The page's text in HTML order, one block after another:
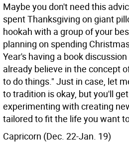
Maybe you don't need this
spent Thanksgiving on giant
hookah with a group of your
planning on spending
Year's having a book
already believe in the concept
to do things." Just in case, let
to tradition is okay, but you'll
experimenting with creating
tailored to fit the life you want
Capricorn (Dec. 22-Jan. 19)